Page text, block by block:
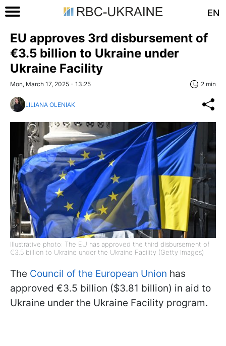
EN
EU approves 3rd disbursement of
€3.5 billion to Ukraine under
Ukraine Facility
Mon, March 17, 2025 - 13:25 2 min
LILIANA OLENIAK
Illustrative photo: The EU has approved the third disbursement of
€3.5 billion to Ukraine under the Ukraine Facility (Getty Images)
The Council of the European Union has
approved €3.5 billion ($3.81 billion) in aid to
Ukraine under the Ukraine Facility program.